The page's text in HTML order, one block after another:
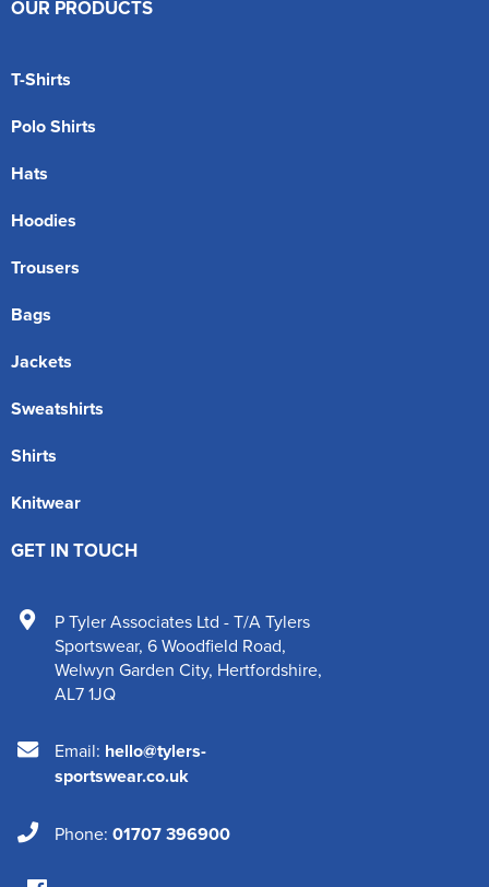
OUR PRODUCTS
T-Shirts
Polo Shirts
Hats
Hoodies
Trousers
Bags
Jackets
Sweatshirts
Shirts
Knitwear
GET IN TOUCH
P Tyler Associates Ltd - T/A Tylers
Sportswear, 6 Woodfield Road,
Welwyn Garden City, Hertfordshire,
AL7 1JQ
Email: hello@tylers-
sportswear.co.uk
Phone: 01707 396900